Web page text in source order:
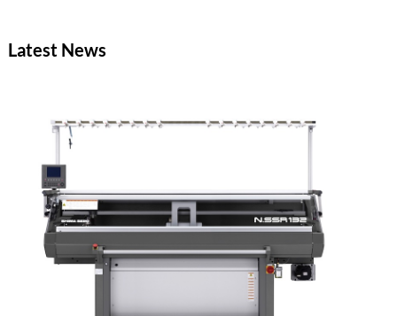
Munich, the event saw strong attendance and a consistently
Latest News